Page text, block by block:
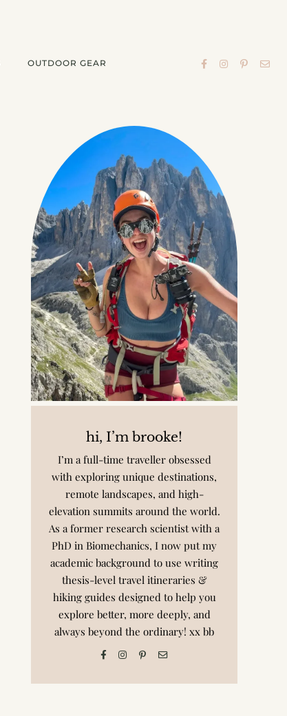
OUTDOOR GEAR
hi, I’m brooke!
I’m a full-time traveller obsessed
with exploring unique destinations,
remote landscapes, and high-
elevation summits around the world.
As a former research scientist with a
PhD in Biomechanics, I now put my
academic background to use writing
thesis-level travel itineraries &
hiking guides designed to help you
explore better, more deeply, and
always beyond the ordinary! xx bb